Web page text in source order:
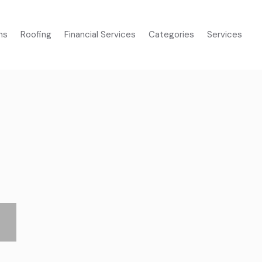
Roofing Financial Services Categories Services